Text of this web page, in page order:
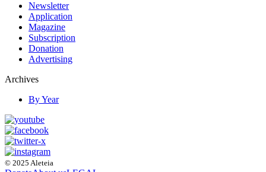
Newsletter
Application
Magazine
Subscription
Donation
Advertising
Archives
By Year
© 2025 Aleteia